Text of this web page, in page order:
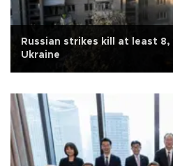
Russian strikes kill at least
Ukraine